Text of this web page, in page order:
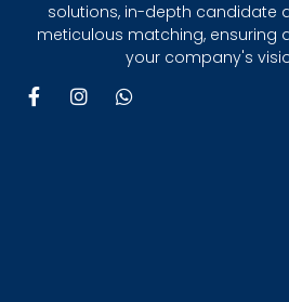
solutions, in-depth candidate
meticulous matching, ensuring
your company's
F
a
I
W